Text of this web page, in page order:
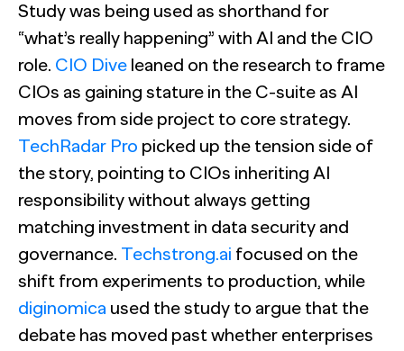
Study was being used as shorthand for
“what’s really happening” with AI and the CIO
role. CIO Dive leaned on the research to frame
CIOs as gaining stature in the C-suite as AI
moves from side project to core strategy.
TechRadar Pro picked up the tension side of
the story, pointing to CIOs inheriting AI
responsibility without always getting
matching investment in data security and
governance. Techstrong.ai focused on the
shift from experiments to production, while
diginomica used the study to argue that the
debate has moved past whether enterprises